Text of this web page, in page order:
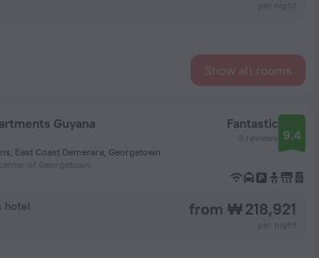
Show all rooms
Guyana
East Coast Demerara, Georgetown
of Georgetown
Fantastic
3 reviews 9.4
hotel from ₩ 218,921